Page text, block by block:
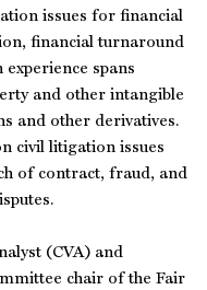
issues for financial
financial turnaround
spans
and other intangible
and other derivatives.
civil litigation issues
of contract, fraud, and
(CVA) and
chair of the Fair